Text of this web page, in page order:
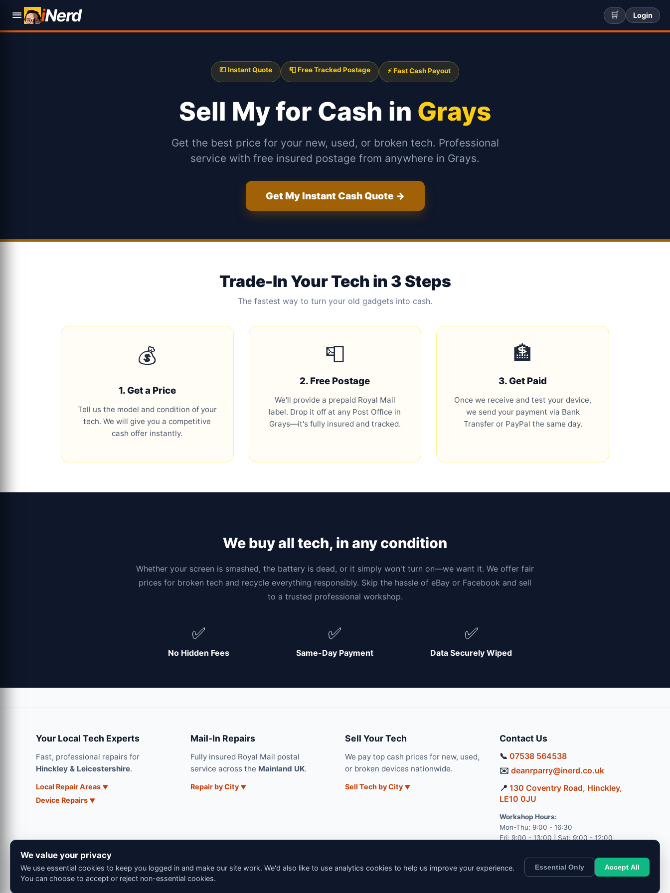
iNerd 🛒 Login
💷 Instant Quote 📮 Free Tracked Postage ⚡ Fast Cash Payout
Sell Myfor Cash in Grays
Get the best price for your new, used, or broken tech. Professional
service with free insured postage from anywhere in Grays.
Get My Instant Cash Quote →
Trade-In Your Tech in 3 Steps
The fastest way to turn your old gadgets into cash.
💰
1. Get a Price
Tell us the model and condition of your
tech. We will give you a competitive
cash offer instantly.
📮
2. Free Postage
We'll provide a prepaid Royal Mail
label. Drop it off at any Post Office in
Grays—it's fully insured and tracked.
🏦
3. Get Paid
Once we receive and test your device,
we send your payment via Bank
Transfer or PayPal the same day.
We buy all tech, in any condition
Whether your screen is smashed, the battery is dead, or it simply won't turn on—we want it. We offer fair
prices for broken tech and recycle everything responsibly. Skip the hassle of eBay or Facebook and sell
to a trusted professional workshop.
✅
No Hidden Fees
✅
Same-Day Payment
✅
Data Securely Wiped
Your Local Tech Experts
Fast, professional repairs for
Hinckley & Leicestershire.
Local Repair Areas
Device Repairs
Mail-In Repairs
Fully insured Royal Mail postal
service across the Mainland UK.
Repair by City
Sell Your Tech
We pay top cash prices for new, used,
or broken devices nationwide.
Sell Tech by City
Contact Us
📞 07538 564538
✉️ deanrparry@inerd.co.uk
📍 130 Coventry Road, Hinckley,
LE10 0JU
Workshop Hours:
Mon-Thu: 9:00 - 16:30
Fri: 9:00 - 13:00 | Sat: 9:00 - 12:00
We value your privacy
We use essential cookies to keep you logged in and make our site work. We'd also like to use analytics cookies to help us improve your experience.
You can choose to accept or reject non-essential cookies.
Essential Only Accept All